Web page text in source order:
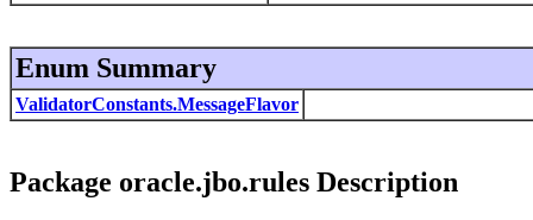
Enum Summary
ValidatorConstants.MessageFlavor
Package oracle.jbo.rules Description